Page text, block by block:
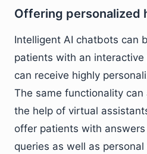
Offering personalized
Intelligent AI chatbots can
patients with an
can receive highly
The same functionality
the help of virtual
offer patients with
queries as well as